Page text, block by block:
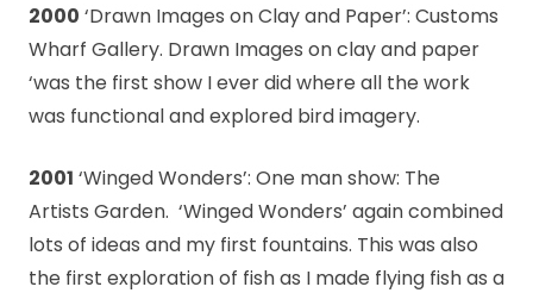
2000 ‘Drawn Images on Clay and Paper’: Customs
Wharf Gallery. Drawn Images on clay and paper
‘was the first show I ever did where all the work
was functional and explored bird imagery.
2001 ‘Winged Wonders’: One man show: The
Artists Garden. ‘Winged Wonders’ again combined
lots of ideas and my first fountains. This was also
the first exploration of fish as I made flying fish as a